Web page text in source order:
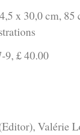
x 30,0 cm, 85
9, £ 40.00
Valérie